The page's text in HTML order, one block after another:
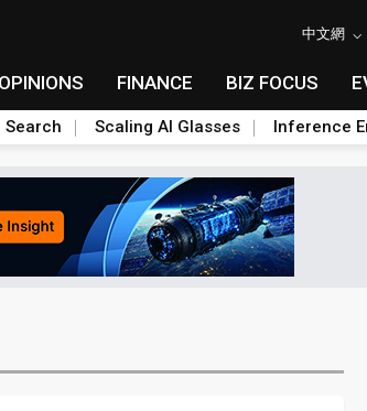
中文網
OPINIONS FINANCE BIZ FOCUS
Search Scaling AI Glasses Inference